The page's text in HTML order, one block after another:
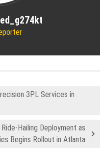
3PL Services in
Hailing Deployment as
Begins Rollout in Atlanta